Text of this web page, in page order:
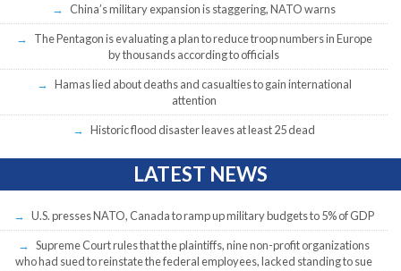
China’s military expansion is staggering, NATO warns
The Pentagon is evaluating a plan to reduce troop numbers in Europe
by thousands according to officials
Hamas lied about deaths and casualties to gain international
attention
Historic flood disaster leaves at least 25 dead
LATEST NEWS
U.S. presses NATO, Canada to ramp up military budgets to 5% of GDP
Supreme Court rules that the plaintiffs, nine non-profit organizations
who had sued to reinstate the federal employees, lacked standing to sue